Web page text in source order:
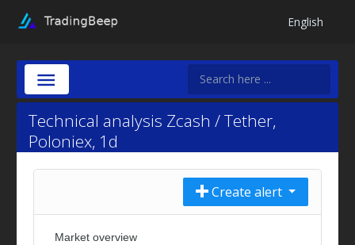
English
Technical analysis Zcash / Tether,
Poloniex, 1d
Create alert
Market overview